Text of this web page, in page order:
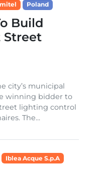
Poland
Build
Street
city’s municipal
winning bidder to
lighting control
The...
Iblea Acque S.p.A